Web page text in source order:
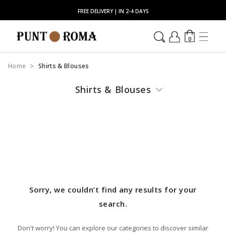
FREE DELIVERY | IN 2-4 DAYS
0
Home Shirts & Blouses
Shirts & Blouses
Sorry, we couldn’t find any results for your
search.
Don't worry! You can explore our categories to discover similar